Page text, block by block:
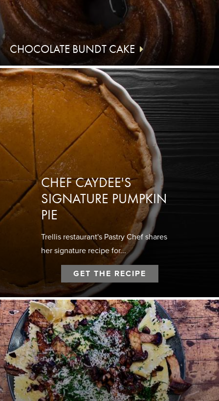
CHOCOLATE BUNDT CAKE
CHEF CAYDEE'S
SIGNATURE PUMPKIN
PIE
Trellis restaurant's Pastry Chef shares
her signature recipe for...
GET THE RECIPE